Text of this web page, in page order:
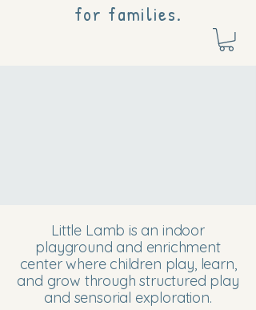
for families.
Little Lamb is an indoor
playground and enrichment
center where children play, learn,
and grow through structured play
and sensorial exploration.